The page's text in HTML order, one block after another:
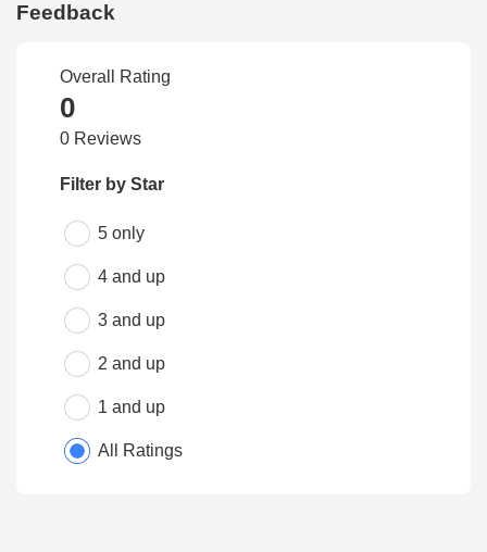
Feedback
Overall Rating
0
0 Reviews
Filter by Star
5 only
4 and up
3 and up
2 and up
1 and up
All Ratings